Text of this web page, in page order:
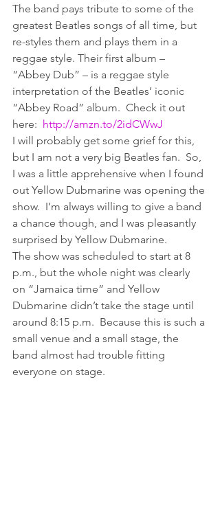
The band pays tribute to some of the
greatest Beatles songs of all time, but
re-styles them and plays them in a
reggae style. Their first album –
“Abbey Dub” – is a reggae style
interpretation of the Beatles’ iconic
“Abbey Road” album.  Check it out
here: http://amzn.to/2idCWwJ
I will probably get some grief for this,
but I am not a very big Beatles fan.  So,
I was a little apprehensive when I found
out Yellow Dubmarine was opening the
show.  I’m always willing to give a band
a chance though, and I was pleasantly
surprised by Yellow Dubmarine.
The show was scheduled to start at 8
p.m., but the whole night was clearly
on “Jamaica time” and Yellow
Dubmarine didn’t take the stage until
around 8:15 p.m.  Because this is such a
small venue and a small stage, the
band almost had trouble fitting
everyone on stage.